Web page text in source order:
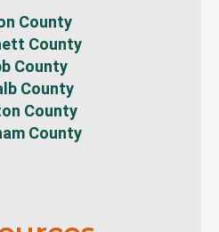
County
County
County
County
County
County